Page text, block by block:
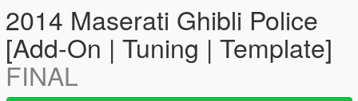
2014 Maserati Ghibli Police
[Add-On | Tuning | Template]
FINAL